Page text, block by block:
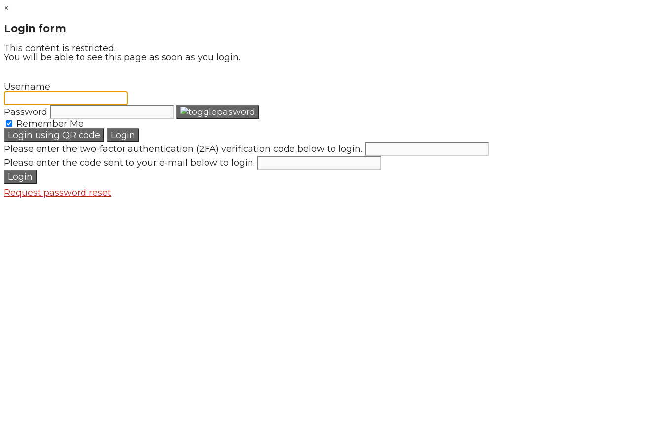
×
Login form
This content is restricted.
You will be able to see this page as soon as you login.
Username
Password
Remember Me
Login using QR code
Login
Please enter the two-factor authentication (2FA) verification code below to login.
Please enter the code sent to your e-mail below to login.
Login
Request password reset